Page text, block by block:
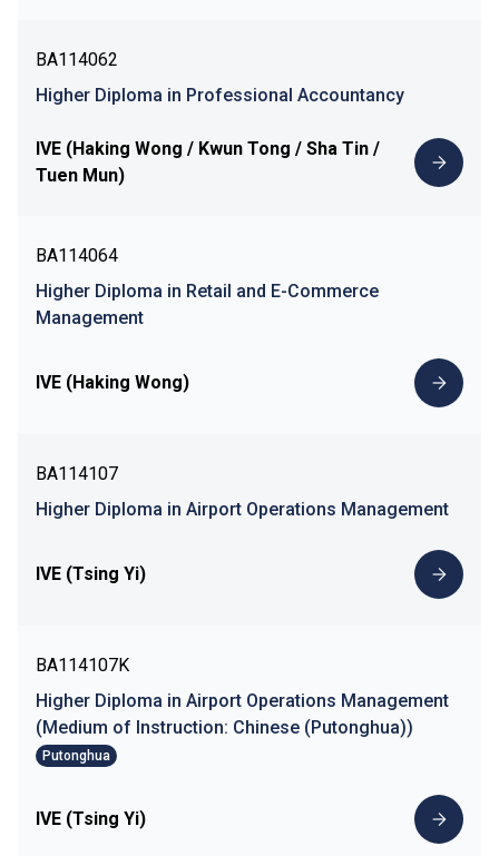
BA114062
Higher Diploma in Professional Accountancy
IVE (Haking Wong / Kwun Tong / Sha Tin /
Tuen Mun)
BA114064
Higher Diploma in Retail and E-Commerce
Management
IVE (Haking Wong)
BA114107
Higher Diploma in Airport Operations Management
IVE (Tsing Yi)
BA114107K
Higher Diploma in Airport Operations Management
(Medium of Instruction: Chinese (Putonghua))
Putonghua
IVE (Tsing Yi)